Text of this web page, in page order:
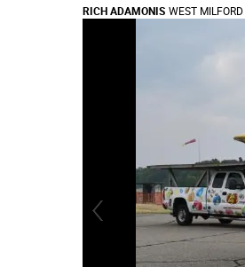
RICH ADAMONIS WEST MILFORD